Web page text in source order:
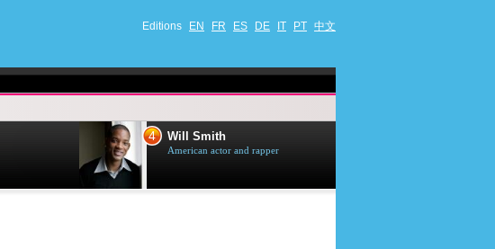
Editions EN FR ES DE IT PT 中文
4 Will Smith
American actor and rapper